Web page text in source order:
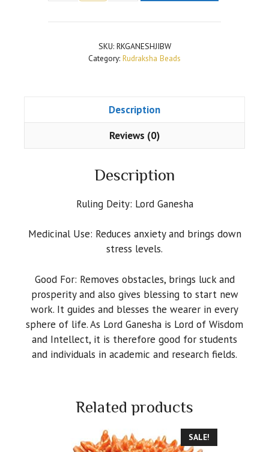
Brown
quantity
SKU: RKGANESHJIBW
Category: Rudraksha Beads
Description
Reviews (0)
Description
Ruling Deity: Lord Ganesha
Medicinal Use: Reduces anxiety and brings down
stress levels.
Good For: Removes obstacles, brings luck and
prosperity and also gives blessing to start new
work. It guides and blesses the wearer in every
sphere of life. As Lord Ganesha is Lord of Wisdom
and Intellect, it is therefore good for students
and individuals in academic and research fields.
Related products
SALE!